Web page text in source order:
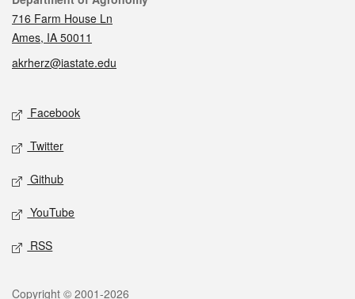
716 Farm House Ln
Ames, IA 50011
akrherz@iastate.edu
Social media
Facebook
Twitter
Github
YouTube
RSS
Copyright © 2001-2026